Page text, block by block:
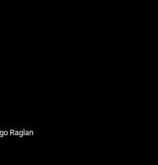
Raglan